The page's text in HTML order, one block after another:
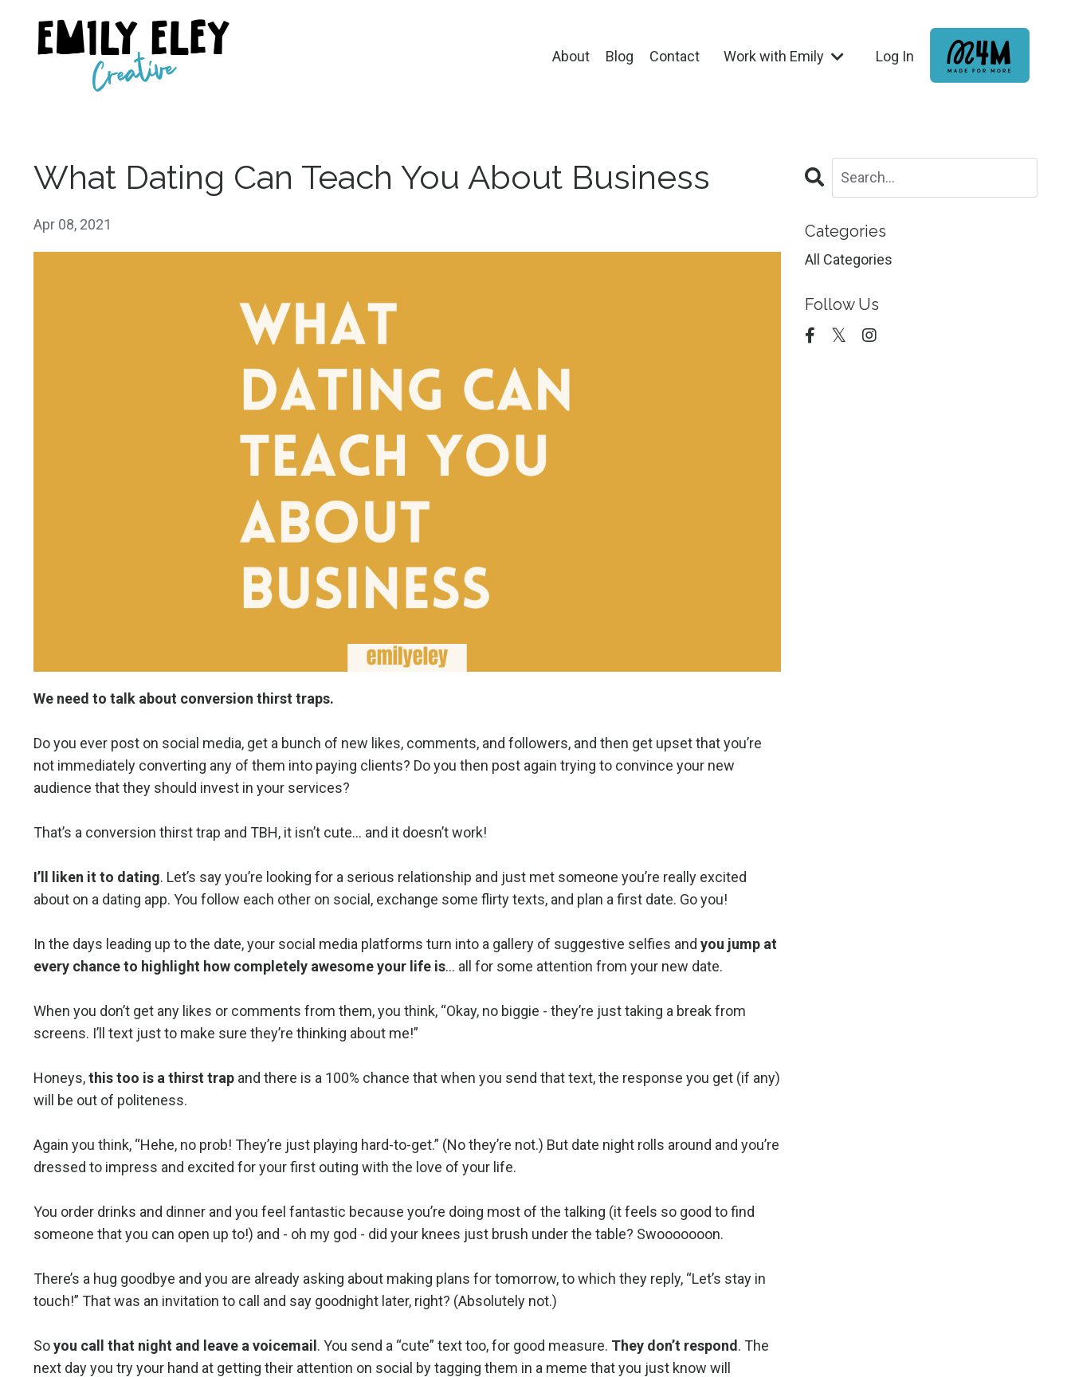
About Blog Contact Work with Emily Log In
What Dating Can Teach You About Business
Apr 08, 2021
We need to talk about conversion thirst traps.
Do you ever post on social media, get a bunch of new likes, comments, and followers, and then get upset that you’re
not immediately converting any of them into paying clients? Do you then post again trying to convince your new
audience that they should invest in your services?
That’s a conversion thirst trap and TBH, it isn’t cute… and it doesn’t work!
I’ll liken it to dating. Let’s say you’re looking for a serious relationship and just met someone you’re really excited
about on a dating app. You follow each other on social, exchange some flirty texts, and plan a first date. Go you!
In the days leading up to the date, your social media platforms turn into a gallery of suggestive selfies and you jump at
every chance to highlight how completely awesome your life is… all for some attention from your new date.
When you don’t get any likes or comments from them, you think, “Okay, no biggie - they’re just taking a break from
screens. I’ll text just to make sure they’re thinking about me!”
Honeys,this too is a thirst trap and there is a 100% chance that when you send that text, the response you get (if any)
will be out of politeness.
Again you think, “Hehe, no prob! They’re just playing hard-to-get.” (No they’re not.) But date night rolls around and you’re
dressed to impress and excited for your first outing with the love of your life.
You order drinks and dinner and you feel fantastic because you’re doing most of the talking (it feels so good to find
someone that you can open up to!) and - oh my god - did your knees just brush under the table? Swooooooon.
There’s a hug goodbye and you are already asking about making plans for tomorrow, to which they reply, “Let’s stay in
touch!” That was an invitation to call and say goodnight later, right? (Absolutely not.)
Soyou call that night and leave a voicemail. You send a “cute” text too, for good measure. They don’t respond. The
next day you try your hand at getting their attention on social by tagging them in a meme that you just know will
Categories
All Categories
Follow Us